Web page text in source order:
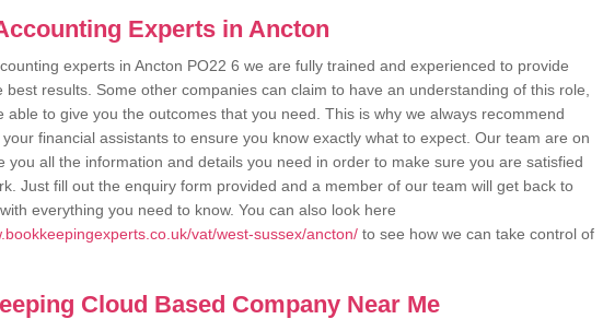
Experts in Ancton
experts in Ancton PO22 6 we are fully trained and experienced to provide
best results. Some other companies can claim to have an understanding of this role,
able to give you the outcomes that you need. This is why we always recommend
financial assistants to ensure you know exactly what to expect. Our team are on
you all the information and details you need in order to make sure you are satisfied
Just fill out the enquiry form provided and a member of our team will get back to
everything you need to know. You can also look here
vat/west-sussex/ancton/ to see how we can take control of
Cloud Based Company Near Me